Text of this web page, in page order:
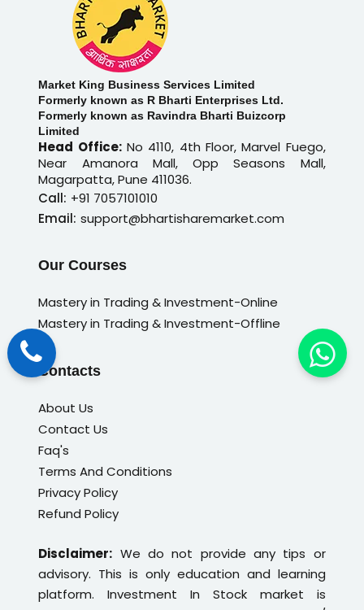
Market King Business Services Limited
Formerly known as R Bharti Enterprises Ltd.
Formerly known as Ravindra Bharti Buizcorp
Limited
Head Office:No 4110, 4th Floor, Marvel Fuego,
Near Amanora Mall, Opp Seasons Mall,
Magarpatta, Pune 411036.
Call: +91 7057101010
Email: support@bhartisharemarket.com
Our Courses
Mastery in Trading & Investment-Online
Mastery in Trading & Investment-Offline
Contacts
About Us
Contact Us
Faq's
Terms And Conditions
Privacy Policy
Refund Policy
Disclaimer: We do not provide any tips or
advisory. This is only education and learning
platform. Investment In Stock market is